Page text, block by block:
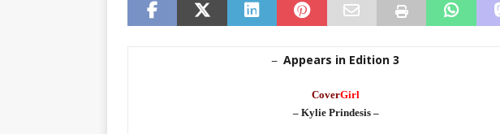
– Appears in Edition 3
CoverGirl
– Kylie Prindesis –